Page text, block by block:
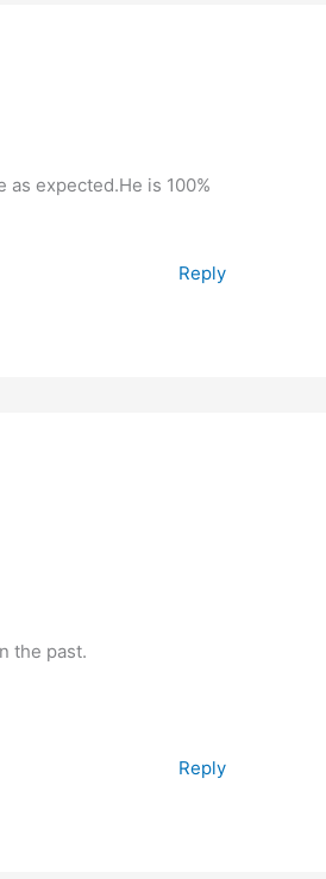
as expected.He is 100%
Reply
the past.
Reply